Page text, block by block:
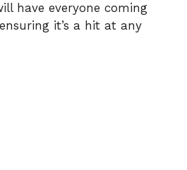
have everyone coming
it’s a hit at any